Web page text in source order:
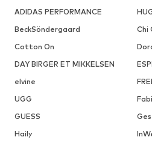
ADIDAS PERFORMANCE
BeckSöndergaard
Chi
Cotton On
DAY BIRGER ET MIKKELSEN
elvine
UGG
GUESS
Haily